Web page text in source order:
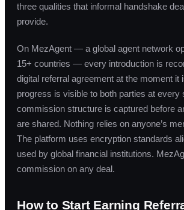
three qualities that informal handshake
provide.
On MezAgent — a global agent network
15+ countries — every introduction is
digital referral agreement at the moment it
progress is visible to both parties at every
commission structure is captured before
are shared. Nothing relies on anyone’s
The platform uses encryption standards
used by global financial institutions.
commission on any deal.
How to Start Earning